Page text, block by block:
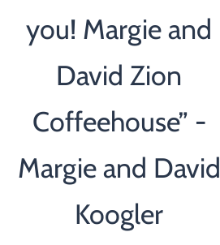
you! Margie and
David Zion
Coffeehouse” -
Margie and David
Koogler